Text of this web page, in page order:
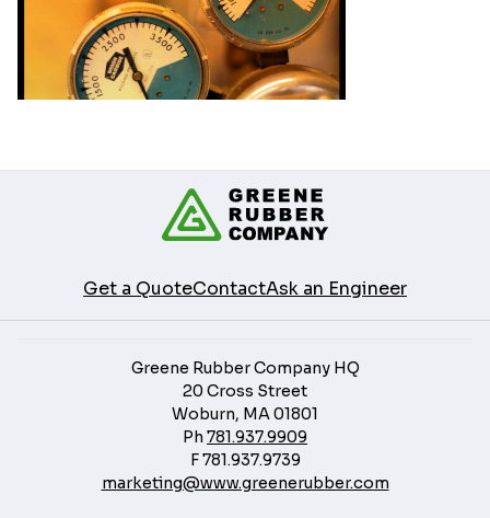
Get a QuoteContactAsk an Engineer
Greene Rubber Company HQ
20 Cross Street
Woburn, MA 01801
Ph781.937.9909
F781.937.9739
marketing@www.greenerubber.com